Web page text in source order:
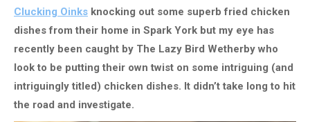
Clucking Oinks knocking out some superb fried chicken
dishes from their home in Spark York but my eye has
recently been caught by The Lazy Bird Wetherby who
look to be putting their own twist on some intriguing (and
intriguingly titled) chicken dishes. It didn’t take long to hit
the road and investigate.